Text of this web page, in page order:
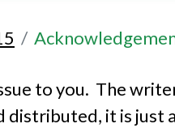
to you. The
distributed, it is